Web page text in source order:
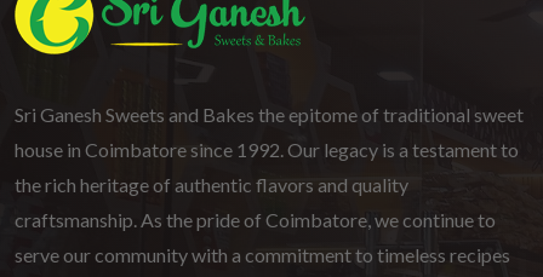
Sri Ganesh Sweets and Bakes the epitome of traditional sweet
house in Coimbatore since 1992. Our legacy is a testament to
the rich heritage of authentic flavors and quality
craftsmanship. As the pride of Coimbatore, we continue to
serve our community with a commitment to timeless recipes